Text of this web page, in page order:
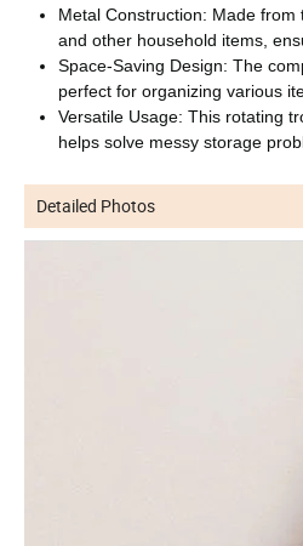
Metal Construction: Made
and other household items,
Space-Saving Design: The
perfect for organizing various
Versatile Usage: This rotating
helps solve messy storage
Detailed Photos